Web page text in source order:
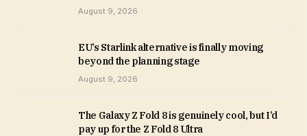
August 9, 2026
EU’s Starlink alternative is finally moving
beyond the planning stage
August 9, 2026
The Galaxy Z Fold 8 is genuinely cool, but I’d
pay up for the Z Fold 8 Ultra